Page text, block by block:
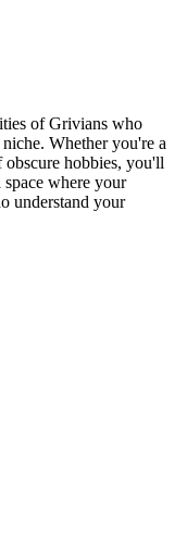
of Grivians who
Whether you're a
obscure hobbies, you'll
where your
understand your